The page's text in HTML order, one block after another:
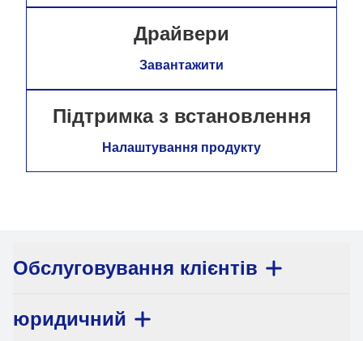
Драйвери
Завантажити
Підтримка з встановлення
Налаштування продукту
Обслуговування клієнтів
юридичний